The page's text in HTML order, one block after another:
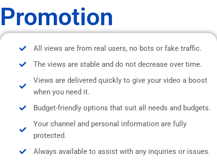
Promotion
All views are from real users, no bots or fake traffic.
The views are stable and do not decrease over time.
Views are delivered quickly to give your video a boost
when you need it.
Budget-friendly options that suit all needs and budgets.
Your channel and personal information are fully
protected.
Always available to assist with any inquiries or issues.